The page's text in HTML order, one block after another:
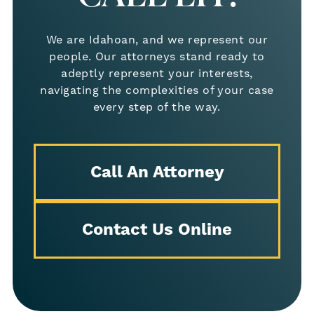
Direct access to your attorney— no
outsourcing or call center reps
Proven track record of success
Free consultation and no fees
We live and work in the same community as
We are Idahoan, and we represent our
people. Our attorneys stand ready to
adeptly represent your interests,
navigating the complexities of your case
every step of the way.
Call An Attorney
Contact Us Online